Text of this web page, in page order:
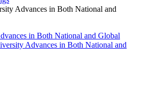
Advances in Both National and
in Both National and Global
Advances in Both National and